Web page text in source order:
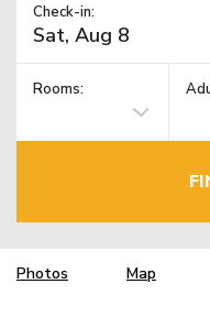
Check-in:
Rooms:
Photos Map